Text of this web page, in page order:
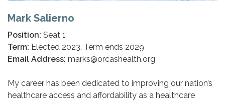
Mark Salierno
Position: Seat 1
Term: Elected 2023, Term ends 2029
Email Address: marks@orcashealth.org
My career has been dedicated to improving our nation’s
healthcare access and affordability as a healthcare